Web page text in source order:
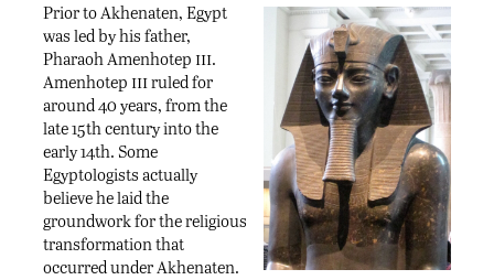
Prior to Akhenaten, Egypt
was led by his father,
Pharaoh Amenhotep iii.
Amenhotep iiiruled for
around 40 years, from the
late 15th century into the
early 14th. Some
Egyptologists actually
believe he laid the
groundwork for the religious
transformation that
occurred under Akhenaten.